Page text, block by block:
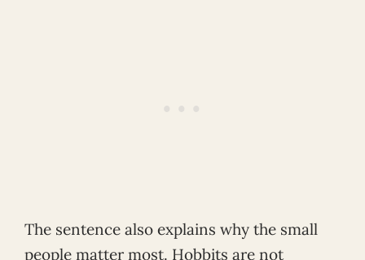
The sentence also explains why the small
people matter most. Hobbits are not